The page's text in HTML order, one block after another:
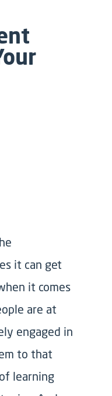
it can get
it comes
are at
engaged in
to that
learning